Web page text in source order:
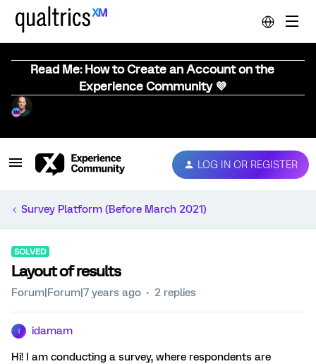
Read Me: How to Create an Account on the
Experience Community 💜
LOG IN OR REGISTER
Survey Platform (Before March 2021)
SOLVED
Layout of results
Forum|Forum|7 years ago 2 replies
idamam
Hi! I am conducting a survey, where respondents are